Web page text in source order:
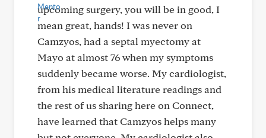
upcoming surgery, you will be in good, I
mean great, hands! I was never on
Camzyos, had a septal myectomy at
Mayo at almost 76 when my symptoms
suddenly became worse. My cardiologist,
from his medical literature readings and
the rest of us sharing here on Connect,
have learned that Camzyos helps many